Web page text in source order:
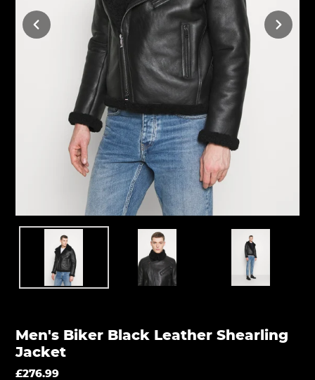
TRANSLATION
MISSING:
EN.SECTIONS.SLIDESHOW.PREV_SLIDE
NEXT
Men's Biker Black Leather Shearling
Jacket
REGULAR
£276.99